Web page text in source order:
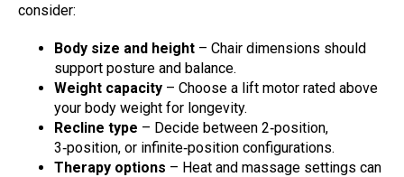
consider:
Body size and height – Chair dimensions should
support posture and balance.
Weight capacity – Choose a lift motor rated above
your body weight for longevity.
Recline type – Decide between 2‑position,
3‑position, or infinite‑position configurations.
Therapy options – Heat and massage settings can